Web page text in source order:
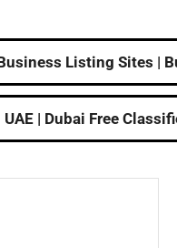
Listing Sites |
| Dubai Free